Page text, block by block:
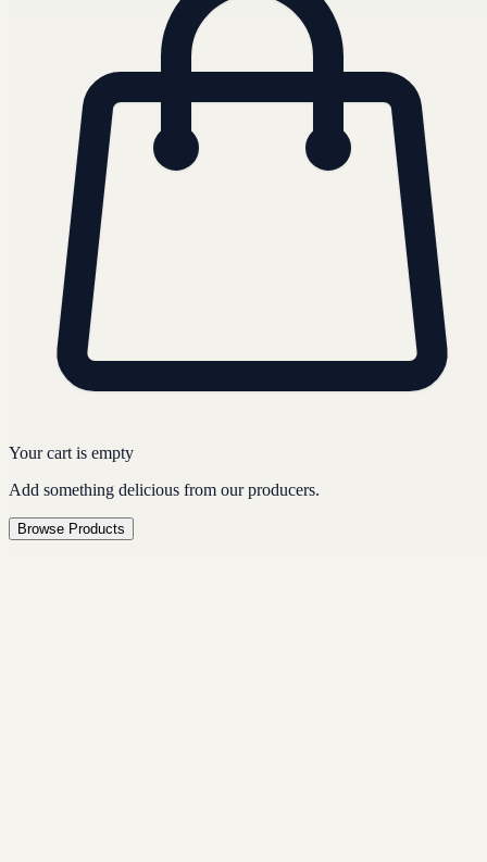
Your cart is empty
Add something delicious from our producers.
Browse Products